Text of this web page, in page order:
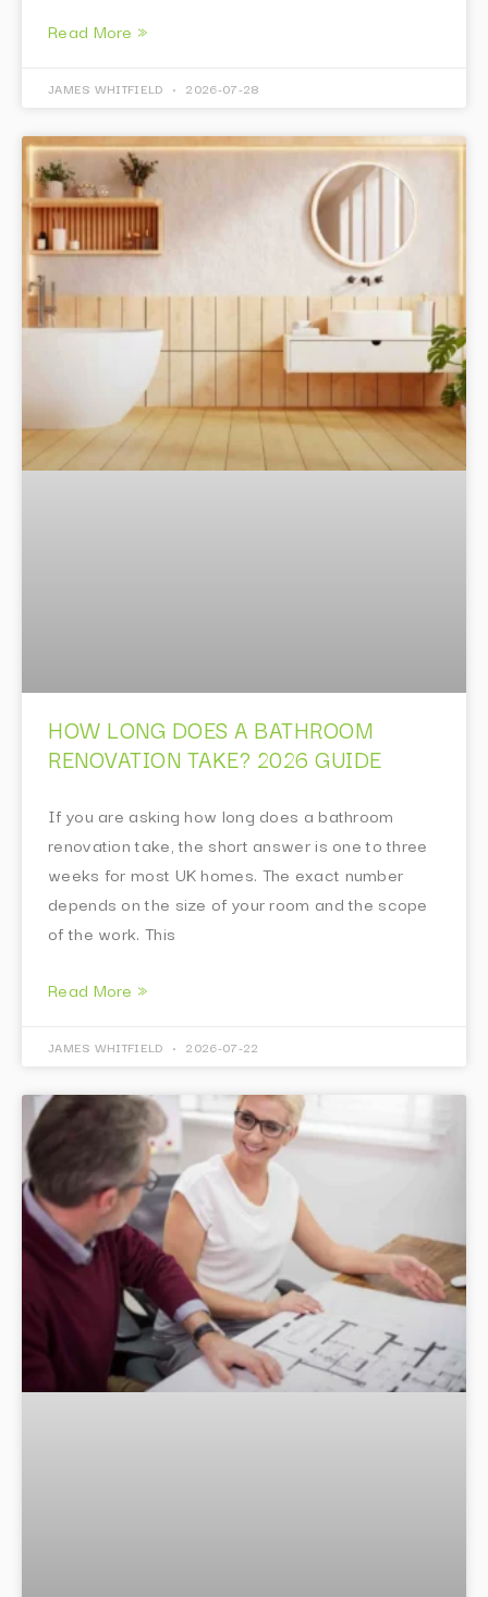
Read More »
JAMES WHITFIELD 2026-07-28
HOW LONG DOES A BATHROOM
RENOVATION TAKE? 2026 GUIDE
If you are asking how long does a bathroom
renovation take, the short answer is one to three
weeks for most UK homes. The exact number
depends on the size of your room and the scope
of the work. This
Read More »
JAMES WHITFIELD 2026-07-22